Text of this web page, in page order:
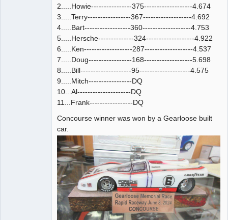
2.....Howie----------------375-------------------4.674
3.....Terry-----------------367-------------------4.692
4.....Bart------------------360-------------------4.753
5.....Hersche--------------324-------------------4.922
6.....Ken-------------------287-------------------4.537
7.....Doug-----------------168-------------------5.698
8.....Bill--------------------95--------------------4.575
9.....Mitch-----------------DQ
10...Al---------------------DQ
11...Frank-----------------DQ
Concourse winner was won by a Gearloose built
car.